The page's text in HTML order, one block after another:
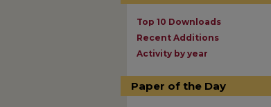
Top 10 Downloads
Recent Additions
Activity by year
Paper of the Day